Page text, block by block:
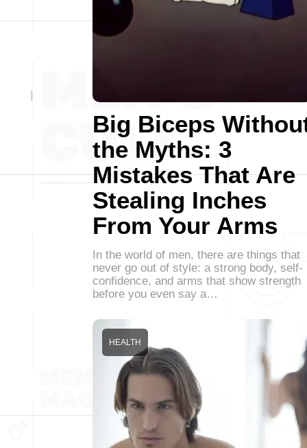
Big Biceps
the Myths: 3
Mistakes That Are
Stealing Inches
From Your Arms
In the world of men, there are things that
never go out of style: a strong body, self-
confidence, and arms that show strength
before you even say a…
HEALTH